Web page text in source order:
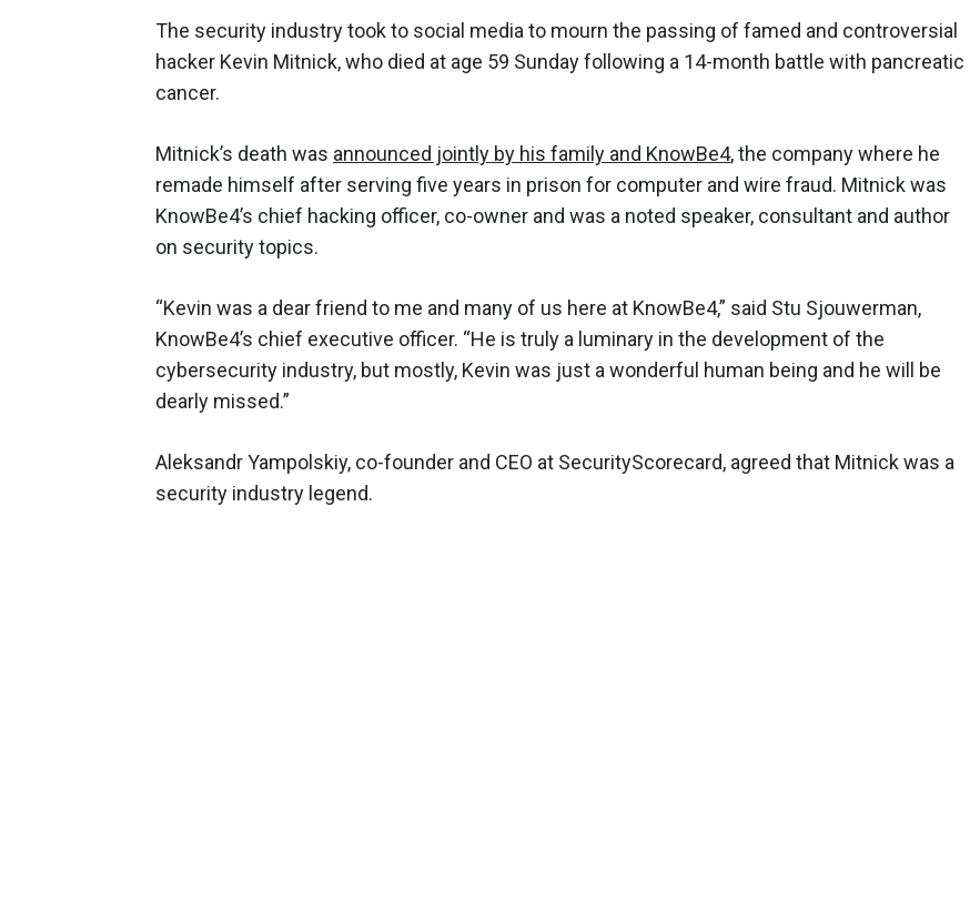
The security industry took to social media to mourn the passing of famed and controversial
hacker Kevin Mitnick, who died at age 59 Sunday following a 14-month battle with pancreatic
cancer.
Mitnick’s death was announced jointly by his family and KnowBe4, the company where he
remade himself after serving five years in prison for computer and wire fraud. Mitnick was
KnowBe4’s chief hacking officer, co-owner and was a noted speaker, consultant and author
on security topics.
“Kevin was a dear friend to me and many of us here at KnowBe4,” said Stu Sjouwerman,
KnowBe4’s chief executive officer. “He is truly a luminary in the development of the
cybersecurity industry, but mostly, Kevin was just a wonderful human being and he will be
dearly missed.”
Aleksandr Yampolskiy, co-founder and CEO at SecurityScorecard, agreed that Mitnick was a
security industry legend.